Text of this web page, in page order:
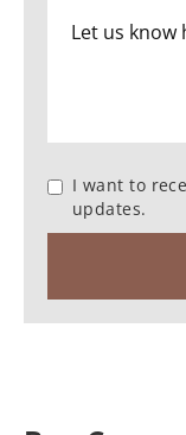
I want to
updates.